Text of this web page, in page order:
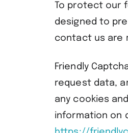
To protect our
designed to
contact us are
Friendly
request data,
any cookies
information on